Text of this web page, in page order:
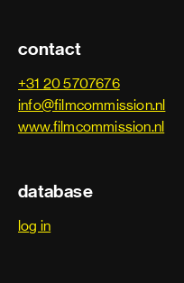
contact
+31 20 5707676
info@filmcommission.nl
www.filmcommission.nl
database
log in